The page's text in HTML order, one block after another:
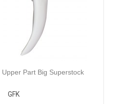
Part Big Superstock
GFK